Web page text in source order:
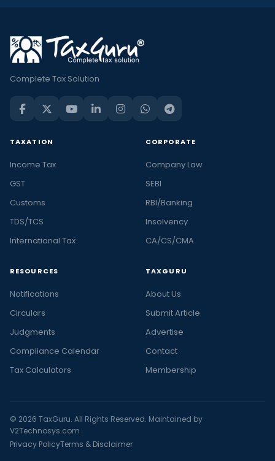
Complete Tax Solution
TAXATION
Income Tax
GST
Customs
TDS/TCS
International Tax
CORPORATE
Company Law
SEBI
RBI/Banking
Insolvency
CA/CS/CMA
RESOURCES
Notifications
Circulars
Judgments
Compliance Calendar
Tax Calculators
TAXGURU
About Us
Submit Article
Advertise
Contact
Membership
© 2026 TaxGuru. All Rights Reserved. Maintained by
V2Technosys.com
Privacy PolicyTerms & Disclaimer